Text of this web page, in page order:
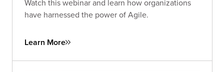
Watch this webinar and learn how organizations
have harnessed the power of Agile.
Learn More